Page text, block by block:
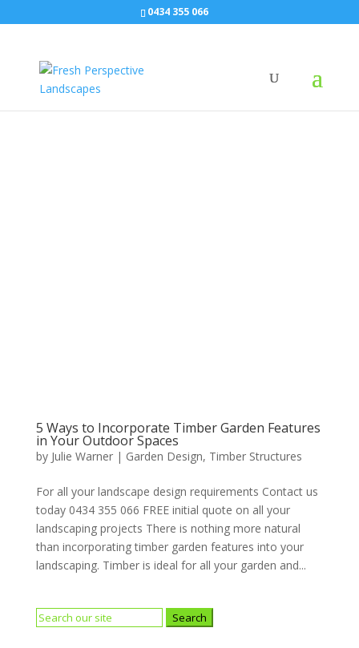
0434 355 066
5 Ways to Incorporate Timber Garden Features
in Your Outdoor Spaces
by Julie Warner| Garden Design, Timber Structures
For all your landscape design requirements Contact us
today 0434 355 066 FREE initial quote on all your
landscaping projects There is nothing more natural
than incorporating timber garden features into your
landscaping. Timber is ideal for all your garden and...
Search